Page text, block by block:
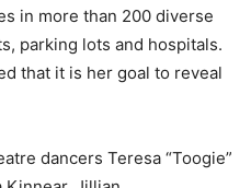
in more than 200 diverse
parking lots and hospitals.
that it is her goal to reveal
dancers Teresa “Toogie”